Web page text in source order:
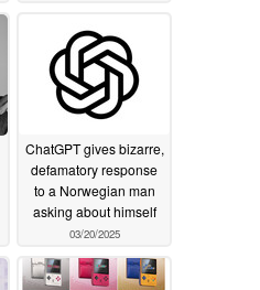
ChatGPT gives bizarre,
defamatory response
to a Norwegian man
asking about himself
03/20/2025